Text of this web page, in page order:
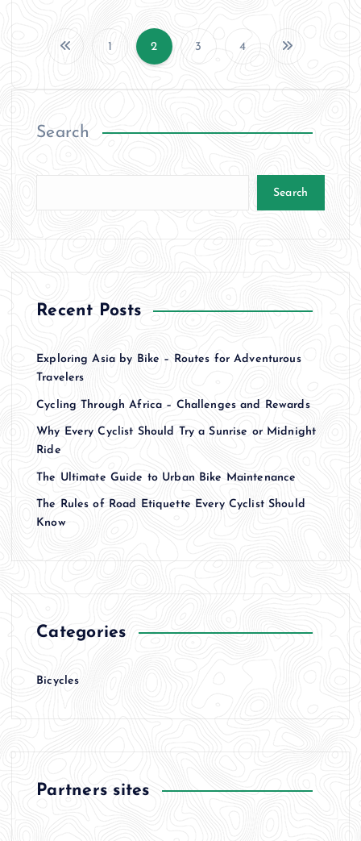
P
s
t
a
n
t
1 2 3 4
Search
Search
Recent Posts
Exploring Asia by Bike – Routes for Adventurous
Travelers
Cycling Through Africa – Challenges and Rewards
Why Every Cyclist Should Try a Sunrise or Midnight
Ride
The Ultimate Guide to Urban Bike Maintenance
The Rules of Road Etiquette Every Cyclist Should
Know
Categories
Bicycles
Partners sites